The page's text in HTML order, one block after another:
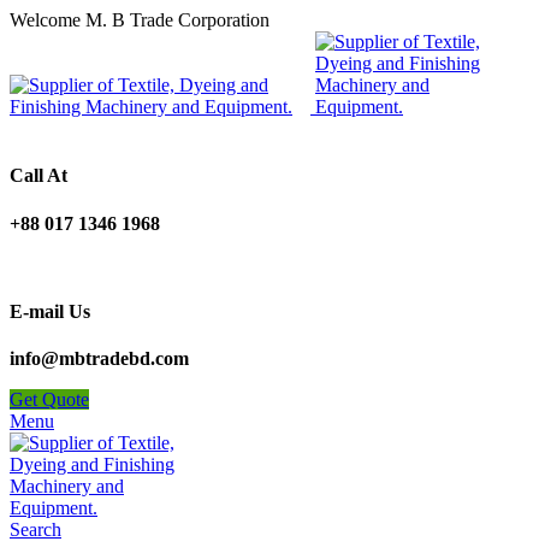
Welcome M. B Trade Corporation
Call At
+88 017 1346 1968
E-mail Us
info@mbtradebd.com
Get Quote
Menu
Search